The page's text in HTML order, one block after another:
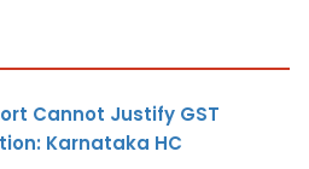
Cannot Justify GST
Karnataka HC